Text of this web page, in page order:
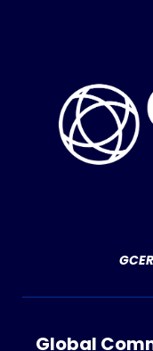
Global